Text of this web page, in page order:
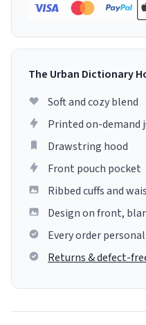
The Urban Dictionary
Soft and cozy blend
Printed on-demand
Drawstring hood
Front pouch pocket
Ribbed cuffs and
Design on front,
Every order
Returns & defect-